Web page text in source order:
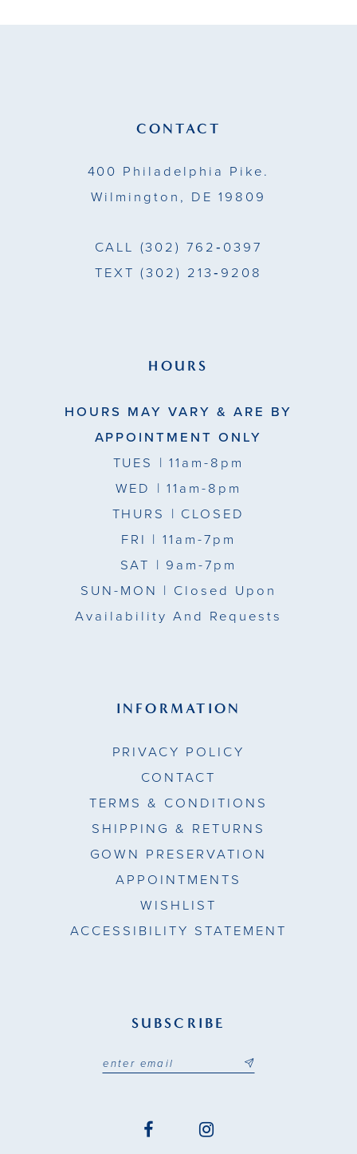
CONTACT
400 Philadelphia Pike.
Wilmington, DE 19809
CALL (302) 762‑0397
TEXT (302) 213‑9208
HOURS
HOURS MAY VARY & ARE BY
APPOINTMENT ONLY
TUES | 11am-8pm
WED | 11am-8pm
THURS | CLOSED
FRI | 11am-7pm
SAT | 9am-7pm
SUN-MON | Closed Upon
Availability And Requests
INFORMATION
PRIVACY POLICY
CONTACT
TERMS & CONDITIONS
SHIPPING & RETURNS
GOWN PRESERVATION
APPOINTMENTS
WISHLIST
ACCESSIBILITY STATEMENT
SUBSCRIBE